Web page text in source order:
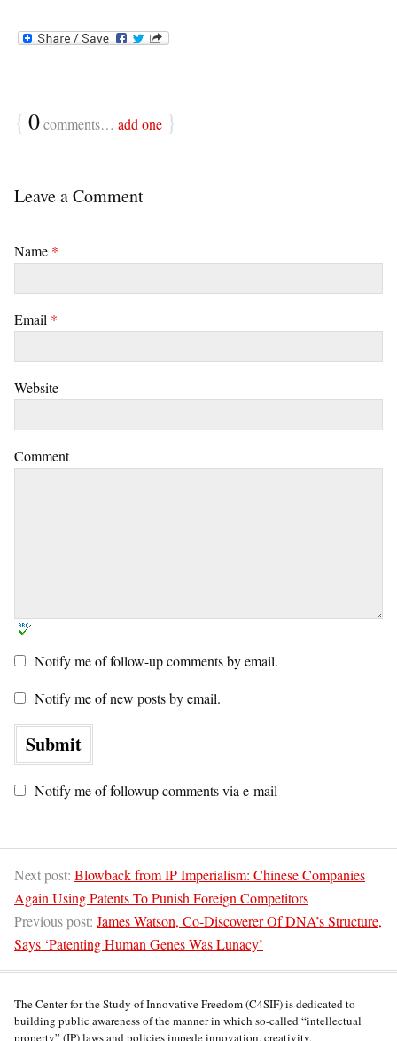
{ 0comments… add one }
Leave a Comment
Name *
Email *
Website
Comment
Notify me of follow-up comments by email.
Notify me of new posts by email.
Notify me of followup comments via e-mail
Next post: Blowback from IP Imperialism: Chinese Companies
Again Using Patents To Punish Foreign Competitors
Previous post: James Watson, Co-Discoverer Of DNA’s Structure,
Says ‘Patenting Human Genes Was Lunacy’
The Center for the Study of Innovative Freedom (C4SIF) is dedicated to
building public awareness of the manner in which so-called “intellectual
property” (IP) laws and policies impede innovation, creativity,